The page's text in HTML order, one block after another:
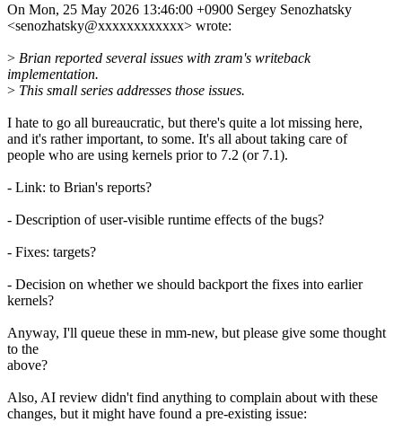
On Mon, 25 May 2026 13:46:00 +0900 Sergey Senozhatsky
<senozhatsky@xxxxxxxxxxxx> wrote:
> Brian reported several issues with zram's writeback
implementation.
> This small series addresses those issues.
I hate to go all bureaucratic, but there's quite a lot missing here,
and it's rather important, to some. It's all about taking care of
people who are using kernels prior to 7.2 (or 7.1).
- Link: to Brian's reports?
- Description of user-visible runtime effects of the bugs?
- Fixes: targets?
- Decision on whether we should backport the fixes into earlier
kernels?
Anyway, I'll queue these in mm-new, but please give some thought
to the
above?
Also, AI review didn't find anything to complain about with these
changes, but it might have found a pre-existing issue: